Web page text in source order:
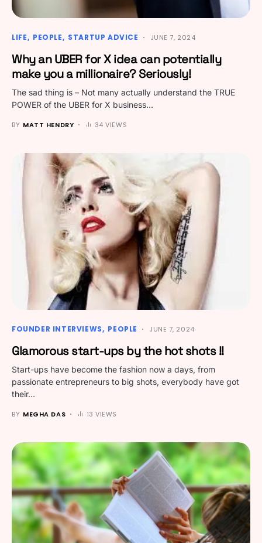
LIFE PEOPLE STARTUP ADVICE JUNE 7, 2024
Why an UBER for X idea can potentially
make you a millionaire? Seriously!
The sad thing is – Not many actually understand the TRUE
POWER of the UBER for X business…
BY MATT HENDRY 34 VIEWS
FOUNDER INTERVIEWS PEOPLE JUNE 7, 2024
Glamorous start-ups by the hot shots !!
Start-ups have become the fashion now a days, from
passionate entrepreneurs to big shots, everybody have got
their…
BY MEGHA DAS 13 VIEWS